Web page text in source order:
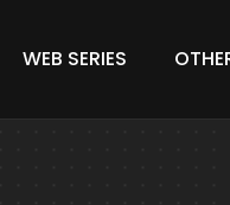
WEB SERIES